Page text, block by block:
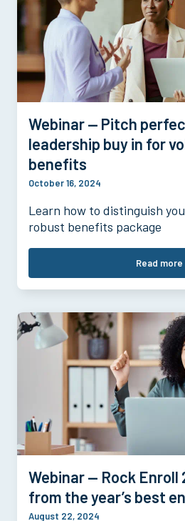
Webinar — Pitch
leadership buy in for
benefits
October 16, 2024
Learn how to distinguish
robust benefits package
Read more
Webinar — Rock Enroll
from the year’s best
August 22, 2024